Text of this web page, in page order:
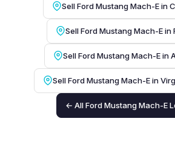
Sell Ford Mustang Mach-E in
Sell Ford Mustang Mach-E in
Sell Ford Mustang Mach-E in
Sell Ford Mustang Mach-E in
← All Ford Mustang Mach-E